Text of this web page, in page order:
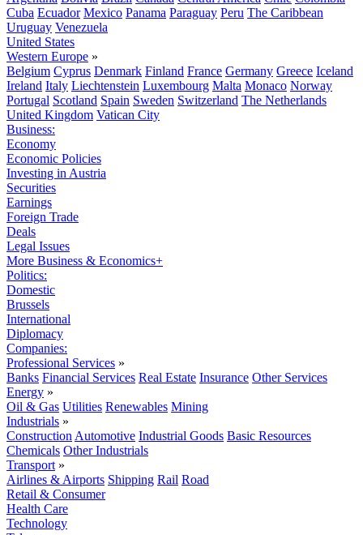
Cuba Ecuador Mexico Panama Paraguay Peru The Caribbean
Uruguay Venezuela
United States
Western Europe »
Belgium Cyprus Denmark Finland France Germany Greece Iceland
Ireland Italy Liechtenstein Luxembourg Malta Monaco Norway
Portugal Scotland Spain Sweden Switzerland The Netherlands
United Kingdom Vatican City
Business:
Economy
Economic Policies
Investing in Austria
Securities
Earnings
Foreign Trade
Deals
Legal Issues
More Business & Economics+
Politics:
Domestic
Brussels
International
Diplomacy
Companies:
Professional Services »
Banks Financial Services Real Estate Insurance Other Services
Energy »
Oil & Gas Utilities Renewables Mining
Industrials »
Construction Automotive Industrial Goods Basic Resources
Chemicals Other Industrials
Transport »
Airlines & Airports Shipping Rail Road
Retail & Consumer
Health Care
Technology